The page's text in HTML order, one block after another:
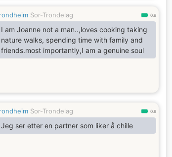
Sor-Trondelag 0.9
I am Joanne not a man..,loves cooking taking
nature walks, spending time with family and
friends.most importantly,I am a genuine soul
Sor-Trondelag 0.9
Jeg ser etter en partner som liker å chille